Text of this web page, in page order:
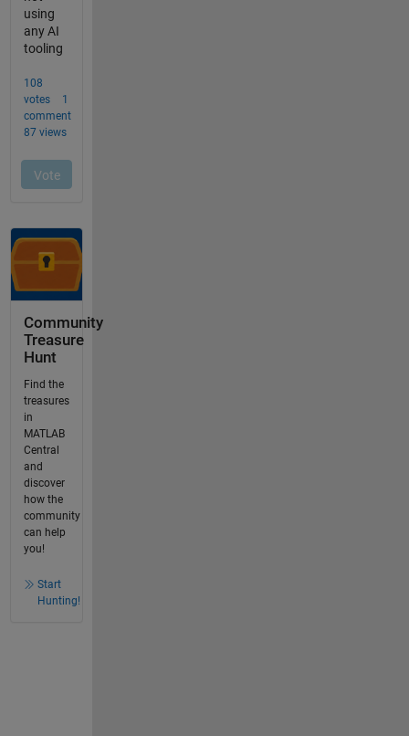
Community
Treasure
Hunt
Find the
treasures
in
MATLAB
Central
and
discover
how the
community
can help
you!
Start
Hunting!